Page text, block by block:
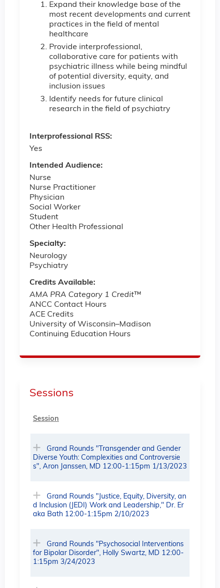
Expand their knowledge base of the
most recent developments and current
practices in the field of mental
healthcare
Provide interprofessional,
collaborative care for patients with
psychiatric illness while being mindful
of potential diversity, equity, and
inclusion issues
Identify needs for future clinical
research in the field of psychiatry
Interprofessional RSS:
Yes
Intended Audience:
Nurse
Nurse Practitioner
Physician
Social Worker
Student
Other Health Professional
Specialty:
Neurology
Psychiatry
Credits Available:
AMA PRA Category 1 Credit™
ANCC Contact Hours
ACE Credits
University of Wisconsin–Madison
Continuing Education Hours
Sessions
Session
Grand Rounds "Transgender and Gender
Diverse Youth: Complexities and Controversie
s", Aron Janssen, MD 12:00-1:15pm 1/13/2023
Grand Rounds "Justice, Equity, Diversity, an
d Inclusion (JEDI) Work and Leadership," Dr. Er
aka Bath 12:00-1:15pm 2/10/2023
Grand Rounds "Psychosocial Interventions
for Bipolar Disorder", Holly Swartz, MD 12:00-
1:15pm 3/24/2023